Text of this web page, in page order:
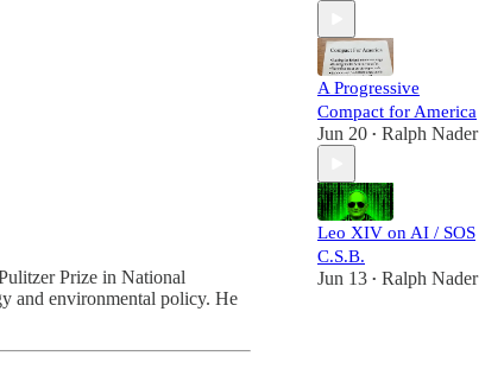
Prize in National
and environmental policy. He
A Progressive
Compact for America
Jun 20 • Ralph Nader
Leo XIV on AI / SOS
C.S.B.
Jun 13 • Ralph Nader